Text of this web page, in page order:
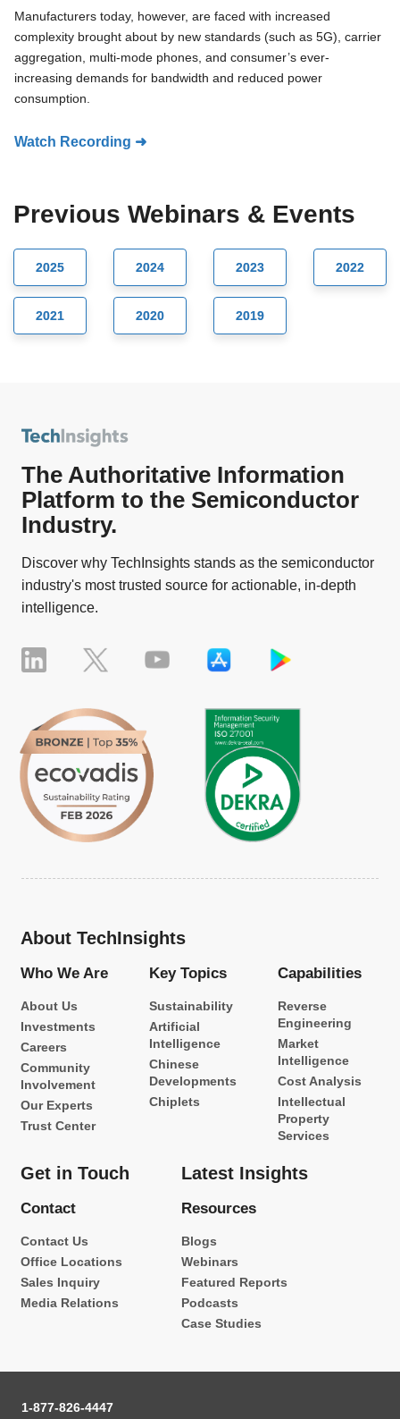
Manufacturers today, however, are faced with increased
complexity brought about by new standards (such as 5G), carrier
aggregation, multi-mode phones, and consumer’s ever-
increasing demands for bandwidth and reduced power
consumption.
Watch Recording ➜
Previous Webinars & Events
2025 2024 2023 2022
2021 2020 2019
The Authoritative Information
Platform to the Semiconductor
Industry.
Discover why TechInsights stands as the semiconductor
industry's most trusted source for actionable, in-depth
intelligence.
About TechInsights
Who We Are
About Us
Investments
Careers
Community
Involvement
Our Experts
Trust Center
Key Topics
Sustainability
Artificial
Intelligence
Chinese
Developments
Chiplets
Capabilities
Reverse
Engineering
Market
Intelligence
Cost Analysis
Intellectual
Property
Services
Get in Touch
Contact
Contact Us
Office Locations
Sales Inquiry
Media Relations
Latest Insights
Resources
Blogs
Webinars
Featured Reports
Podcasts
Case Studies
1-877-826-4447